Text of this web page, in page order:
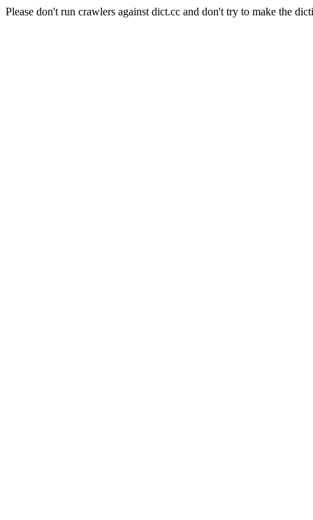
Please don't run crawlers against dict.cc and don't try to make the